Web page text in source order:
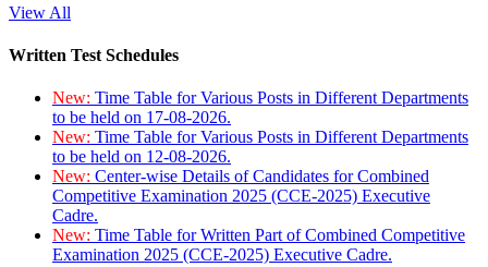
View All
Written Test Schedules
New: Time Table for Various Posts in Different Departments
to be held on 17-08-2026.
New: Time Table for Various Posts in Different Departments
to be held on 12-08-2026.
New: Center-wise Details of Candidates for Combined
Competitive Examination 2025 (CCE-2025) Executive
Cadre.
New: Time Table for Written Part of Combined Competitive
Examination 2025 (CCE-2025) Executive Cadre.